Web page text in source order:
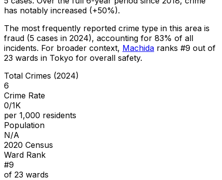
has notably increased (+50%).
The most frequently reported crime type in this area is
fraud (5 cases in 2024), accounting for 83% of all
incidents. For broader context, Machida ranks #9 out of
23 wards in Tokyo for overall safety.
Total Crimes (2024)
6
Crime Rate
0/1K
per 1,000 residents
Population
N/A
2020 Census
Ward Rank
#9
of 23 wards